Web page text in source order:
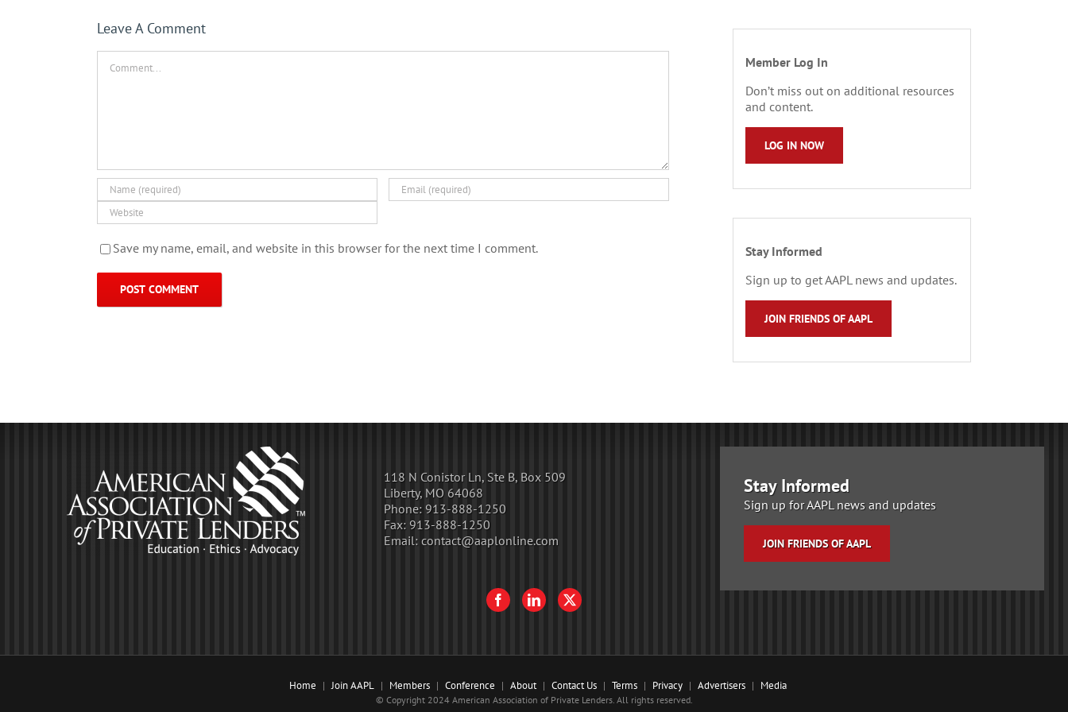
Leave A Comment
Save my name, email, and website in this browser for the next time I comment.
Member Log In
Don’t miss out on additional resources
and content.
LOG IN NOW
Stay Informed
Sign up to get AAPL news and updates.
JOIN FRIENDS OF AAPL
118 N Conistor Ln, Ste B, Box 509
Liberty, MO 64068
Phone: 913-888-1250
Fax: 913-888-1250
Email: contact@aaplonline.com
Stay Informed
Sign up for AAPL news and updates
JOIN FRIENDS OF AAPL
Home Join AAPL Members Conference About Contact Us Terms Privacy Advertisers Media
© Copyright 2024 American Association of Private Lenders. All rights reserved.